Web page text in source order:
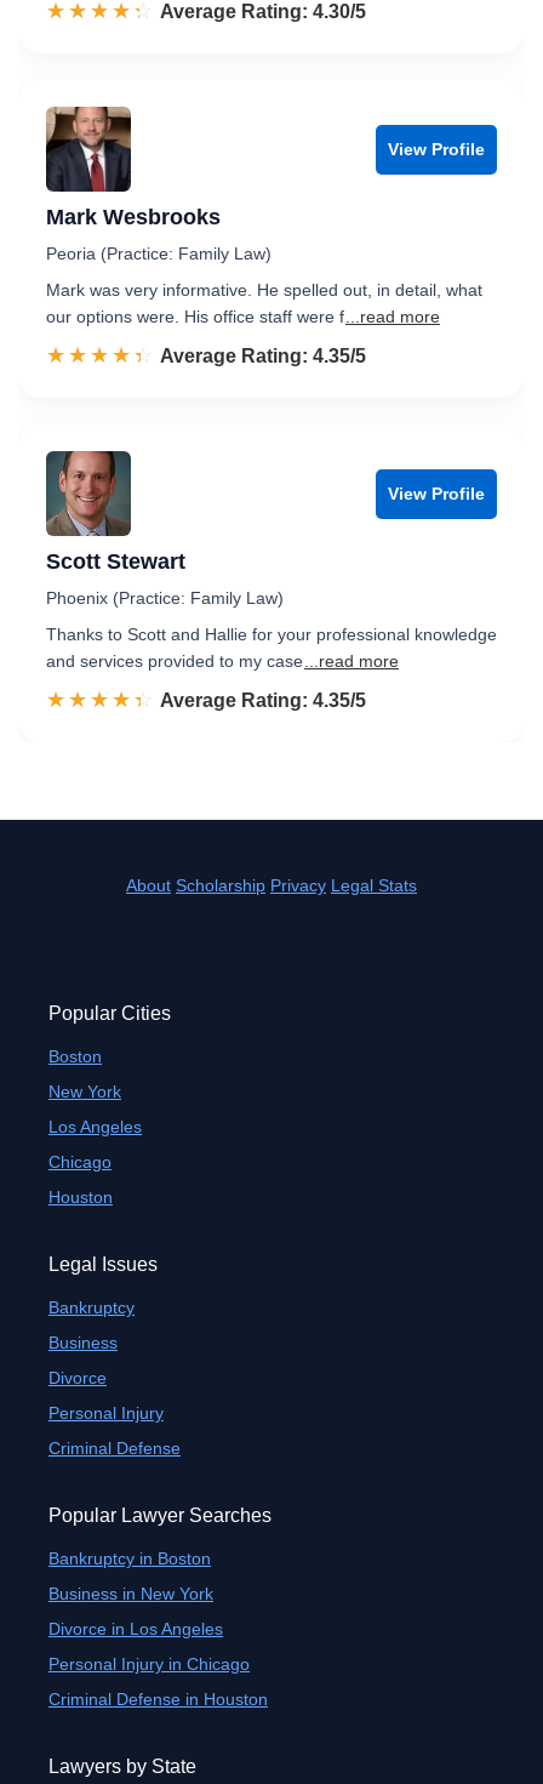
☆☆☆☆☆
★★★★★ Rated 4.3 out of 5
Average Rating: 4.30/5
View Profile
Mark Wesbrooks
Peoria (Practice: Family Law)
Mark was very informative. He spelled out, in detail, what
our options were. His office staff were f ...read more
☆☆☆☆☆
★★★★★ Rated 4.4 out of 5
Average Rating: 4.35/5
View Profile
Scott Stewart
Phoenix (Practice: Family Law)
Thanks to Scott and Hallie for your professional knowledge
and services provided to my case ...read more
☆☆☆☆☆
★★★★★ Rated 4.4 out of 5
Average Rating: 4.35/5
About Scholarship Privacy Legal Stats
Popular Cities
Boston
New York
Los Angeles
Chicago
Houston
Legal Issues
Bankruptcy
Business
Divorce
Personal Injury
Criminal Defense
Popular Lawyer Searches
Bankruptcy in Boston
Business in New York
Divorce in Los Angeles
Personal Injury in Chicago
Criminal Defense in Houston
Lawyers by State